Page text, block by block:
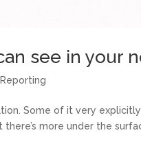
see in your
Some of it very
there’s more under the